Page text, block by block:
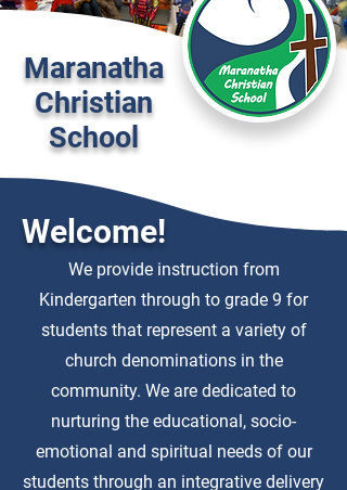
Maranatha
Christian
School
Welcome!
We provide instruction from
Kindergarten through to grade 9 for
students that represent a variety of
church denominations in the
community. We are dedicated to
nurturing the educational, socio-
emotional and spiritual needs of our
students through an integrative delivery